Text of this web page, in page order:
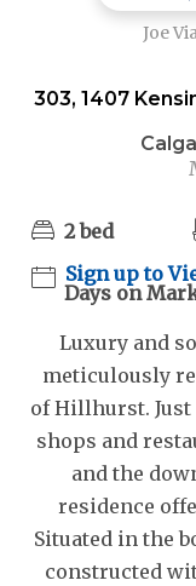
Joe
303, 1407
2 bed
Sign up to
Days on
Luxury and
meticulously
of Hillhurst.
shops and
and the
residence
Situated in the
constructed